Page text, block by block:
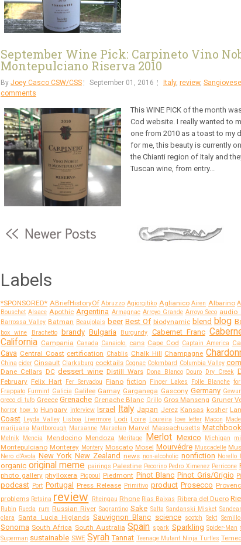
September Wine Pick: Carpineto Vino
Montepulciano Riserva 2010
By Joey Casco CSW/CSS September 01, 2016 Italy, review, Sangiovese
comments
This WINE PICK of the month
Cod website. I really wanted to
one from 2010 as a toast to my
for me, this beauty is currently
the Chianti region of Italy and
Tuscan wine, from entry...
Labels
*SPONSORED* ABriefHistoryOf Abruzzo Agiorgitiko Aglianico Airen Albarino
Bouschet Alsace Apothic Argentina Armagnac Arroyo Grande Arroyo Seco audio
Barrossa Valley Batman Beaujolais beer Best Of biodynamic blend blog
box wine
Brachetto brandy Bulgaria Burgundy Cabernet Franc
California Campania Canada Canaiolo. cans Cape Cod Captain America
Cava Central Coast certification Chablis Chalk Hill Champagne
China cider Cinsault Clarksburg cocktails Cognac Colombard Columbia Valley
Dane Cellars DC dessert wine Distill Wars Dona Blanco Douro Dry Creek
February Felix Hart Fer Servadou Fiano fiction Finger Lakes Folle Blanche
Frappato Furmint Galicia Galilee Gamay Garganega Gascony Germany
greco di tufo Greece Grenache Grenache Blanc Grillo Gros Manseng Gruner
horror how to Hungary interview Israel Italy Japan Jerez Kansas kosher
Coast Leyda Valley Lisboa Livermore Lodi Loire Loureira love letter Macon
marijuana Marlborough Marsanne Marselan Marvel Massachusetts Matchbook
Melnik Mencia Mendocino Mendoza Meritage Merlot Mexico Michigan
Montepulciano Monterey Montery Moscato Mosel Mourvédre Muscadelle
Nero d'Avola New York New Zealand news non-alcoholic nonfiction Norello
organic original meme pairings Palestine Pecorino Pedro Ximenez Perricone
photo gallery phylloxera Picpoul Piedmont Pinot Blanc Pinot Gris/Grigio
podcast Port Portugal Press Release Primitivo product Prosecco
problems Retsina review Rheingau Rhone Rias Baixas Ribera del Duero
Rubin Rueda rum Russian River Sagrantino Sake Salta Sandanski Misket
clara
Santa Lucia Higlands Sauvignon Blanc science scotch Sekt
Sonoma South Africa South Australia Spain spark Sparkling Spider-Man
Superman sustainable SWE Syrah Tannat Teenage Mutant Ninja Turtles